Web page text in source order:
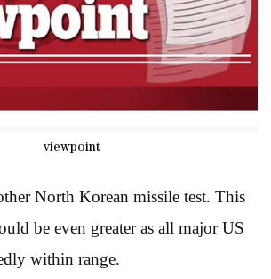
viewpoint
North Korean missile test. This
be even greater as all major US
within range.